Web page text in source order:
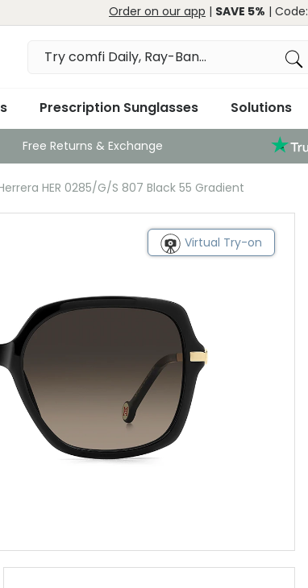
Order on our app | SAVE 5% | Code:
Prescription Sunglasses Solutions
Free Returns & Exchange
HER 0285/G/S 807 Black 55 Gradient
Virtual Try-on